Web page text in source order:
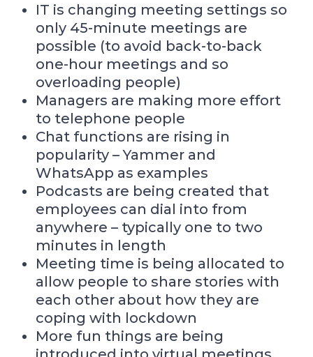
IT is changing meeting settings so
only 45-minute meetings are
possible (to avoid back-to-back
one-hour meetings and so
overloading people)
Managers are making more effort
to telephone people
Chat functions are rising in
popularity – Yammer and
WhatsApp as examples
Podcasts are being created that
employees can dial into from
anywhere – typically one to two
minutes in length
Meeting time is being allocated to
allow people to share stories with
each other about how they are
coping with lockdown
More fun things are being